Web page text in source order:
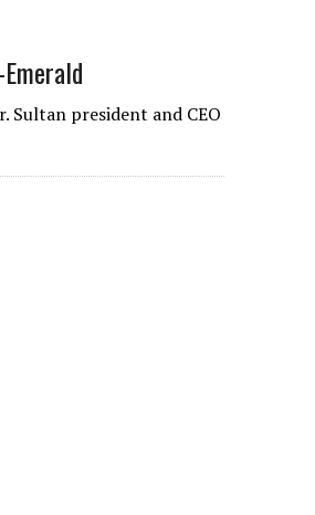
Sultan president and CEO